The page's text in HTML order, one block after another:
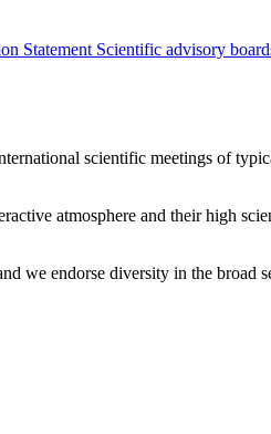
Statement Scientific advisory
scientific meetings of
atmosphere and their high
we endorse diversity in the broad